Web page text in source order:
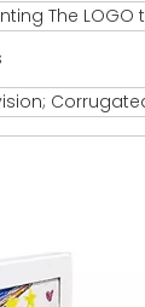
The